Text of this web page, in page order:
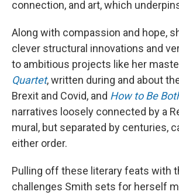
connection, and art, which
Along with compassion and hope,
clever structural innovations and
to ambitious projects like her
Quartet, written during and about
Brexit and Covid, and How to Be
narratives loosely connected by a
mural, but separated by centuries,
either order.
Pulling off these literary feats with
challenges Smith sets for herself